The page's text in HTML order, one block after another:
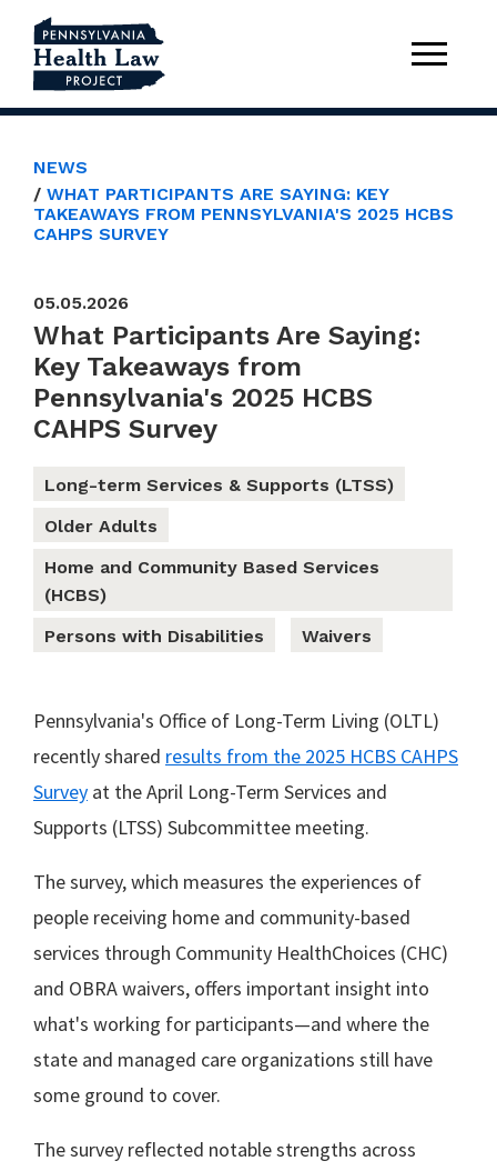
NEWS
WHAT PARTICIPANTS ARE SAYING: KEY
TAKEAWAYS FROM PENNSYLVANIA'S 2025 HCBS
CAHPS SURVEY
05.05.2026
What Participants Are Saying:
Key Takeaways from
Pennsylvania's 2025 HCBS
CAHPS Survey
Long-term Services & Supports (LTSS)
Older Adults
Home and Community Based Services
(HCBS)
Persons with Disabilities
Waivers
Pennsylvania's Office of Long-Term Living (OLTL)
recently shared results from the 2025 HCBS CAHPS
Survey at the April Long-Term Services and
Supports (LTSS) Subcommittee meeting.
The survey, which measures the experiences of
people receiving home and community-based
services through Community HealthChoices (CHC)
and OBRA waivers, offers important insight into
what's working for participants—and where the
state and managed care organizations still have
some ground to cover.
The survey reflected notable strengths across